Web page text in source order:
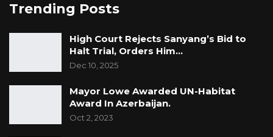
Trending Posts
High Court Rejects Sanyang’s Bid to
Halt Trial, Orders Him…
Dec 10, 2025
Mayor Lowe Awarded UN-Habitat
Award In Azerbaijan.
Oct 2, 2023